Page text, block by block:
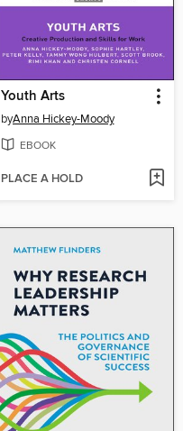
Youth Arts
byAnna Hickey-Moody
EBOOK
PLACE A HOLD